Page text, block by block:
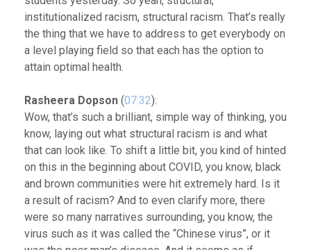
institutionalized racism, structural racism. That’s really
the thing that we have to address to get everybody on
a level playing field so that each has the option to
attain optimal health.
Rasheera Dopson (07:32):
Wow, that’s such a brilliant, simple way of thinking, you
know, laying out what structural racism is and what
that can look like. To shift a little bit, you kind of hinted
on this in the beginning about COVID, you know, black
and brown communities were hit extremely hard. Is it
a result of racism? And to even clarify more, there
were so many narratives surrounding, you know, the
virus such as it was called the “Chinese virus”, or it